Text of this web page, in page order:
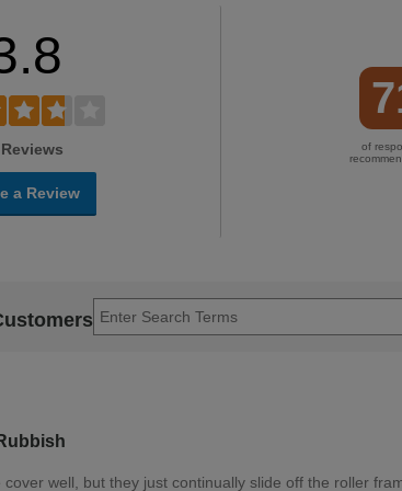
a Review
of
well, but they just continually slide off the roller